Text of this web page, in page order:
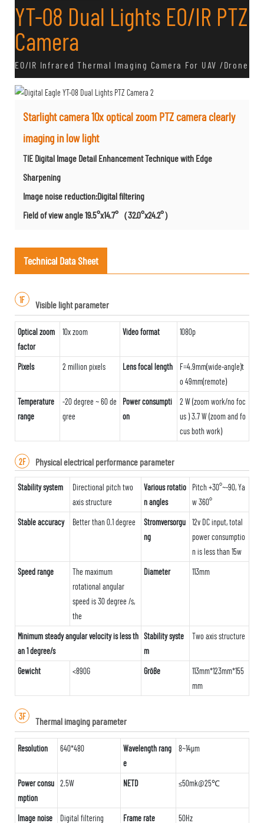
YT-08 Dual Lights EO/IR PTZ
Camera
EO/IR Infrared Thermal Imaging Camera For UAV /Drone
Starlight camera 10x optical zoom PTZ camera clearly
imaging in low light
TIE Digital Image Detail Enhancement Technique with Edge
Sharpening
Image noise reduction:Digital filtering
Field of view angle 19.5°x14.7°（32.0°x24.2°）
Technical Data Sheet
1F Visible light parameter
Optical zoom
factor
10x zoom Video format 1080p
Pixels 2 million pixels Lens focal length
F=4.9mm(wide-angle)t
o 49mm(remote)
Temperature
range
-20 degree ~ 60 de
gree
Power consumpti
on
2 W (zoom work/no foc
us ) 3.7 W (zoom and fo
cus both work)
2F Physical electrical performance parameter
Stability system
Directional pitch two
axis structure
Various rotatio
n angles
Pitch +30°~-90, Ya
w 360°
Stable accuracy
Better than 0.1 degree
Stromversorgu
ng
12v DC input, total
power consumptio
n is less than 15w
Speed range
The maximum
rotational angular
speed is 30 degree /s,
the
Diameter 113mm
Minimum steady angular velocity is less th
an 1 degree/s
Stability syste
m
Two axis structure
Gewicht <890G Größe
113mm*123mm*155
mm
3F Thermal imaging parameter
Resolution 640*480
Wavelength rang
e
8~14μm
Power consu
mption
2.5W NETD ≤50mk@25℃
Image noise Digital filtering Frame rate 50Hz